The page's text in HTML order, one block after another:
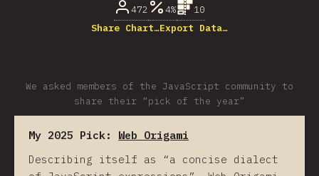
472 4%
10
Share Chart…Export Data…
We asked members of the JavaScript community to
share their “pick of the year”
My 2025 Pick: Web Origami
Describing itself as “a concise dialect